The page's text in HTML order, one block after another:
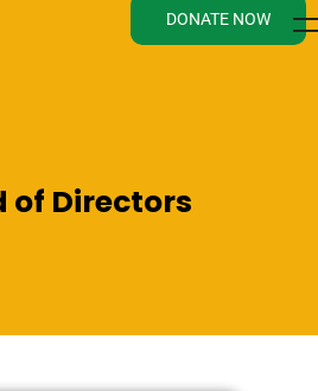
DONATE NOW
of Directors